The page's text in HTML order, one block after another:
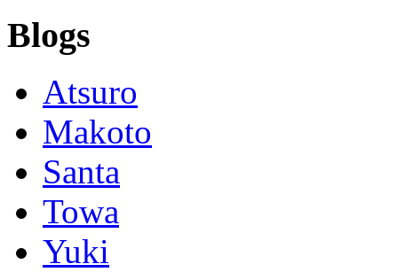
Blogs
Atsuro
Makoto
Santa
Towa
Yuki